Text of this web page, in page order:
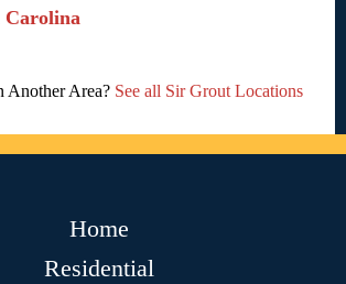
Carolina
Another Area? See all Sir Grout Locations
Home
Residential